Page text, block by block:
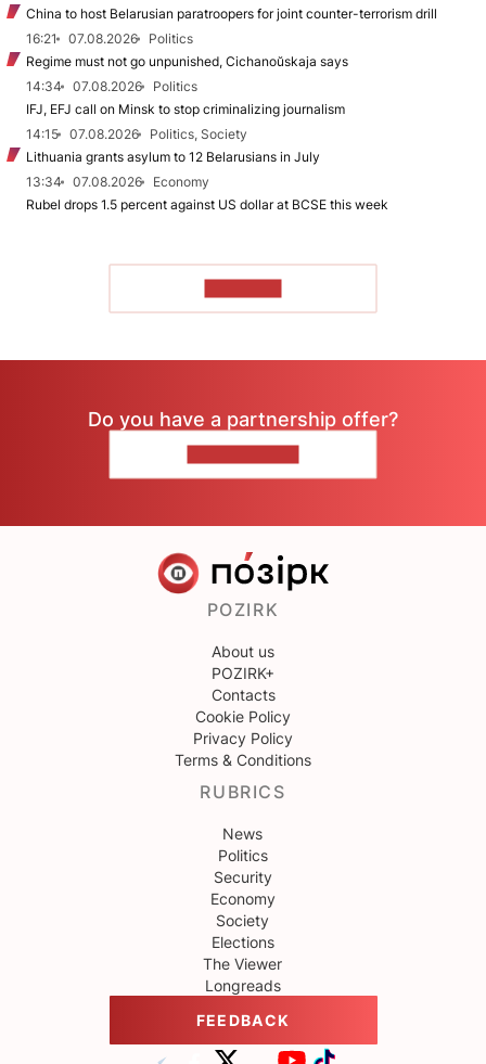
China to host Belarusian paratroopers for joint counter-terrorism drill
16:21
07.08.2026
Politics
Regime must not go unpunished, Cichanoŭskaja says
14:34
07.08.2026
Politics
IFJ, EFJ call on Minsk to stop criminalizing journalism
14:15
07.08.2026
Politics, Society
Lithuania grants asylum to 12 Belarusians in July
13:34
07.08.2026
Economy
Rubel drops 1.5 percent against US dollar at BCSE this week
Do you have a partnership offer?
POZIRK
About us
POZIRK+
Contacts
Cookie Policy
Privacy Policy
Terms & Conditions
RUBRICS
News
Politics
Security
Economy
Society
Elections
The Viewer
Longreads
FEEDBACK